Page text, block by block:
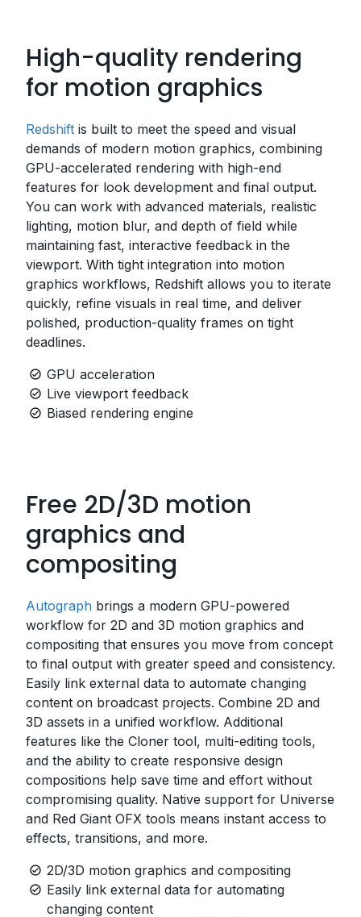
High-quality rendering
for motion graphics
Redshift is built to meet the speed and visual
demands of modern motion graphics, combining
GPU-accelerated rendering with high-end
features for look development and final output.
You can work with advanced materials, realistic
lighting, motion blur, and depth of field while
maintaining fast, interactive feedback in the
viewport. With tight integration into motion
graphics workflows, Redshift allows you to iterate
quickly, refine visuals in real time, and deliver
polished, production-quality frames on tight
deadlines.
GPU acceleration
Live viewport feedback
Biased rendering engine
Free 2D/3D motion
graphics and
compositing
Autograph brings a modern GPU-powered
workflow for 2D and 3D motion graphics and
compositing that ensures you move from concept
to final output with greater speed and consistency.
Easily link external data to automate changing
content on broadcast projects. Combine 2D and
3D assets in a unified workflow. Additional
features like the Cloner tool, multi-editing tools,
and the ability to create responsive design
compositions help save time and effort without
compromising quality. Native support for Universe
and Red Giant OFX tools means instant access to
effects, transitions, and more.
2D/3D motion graphics and compositing
Easily link external data for automating
changing content